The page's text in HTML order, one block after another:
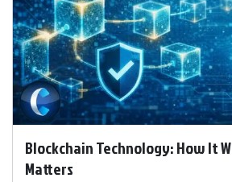
Blockchain Technology: How It
Matters